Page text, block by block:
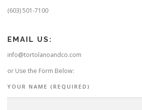
(603) 501-7100
EMAIL US:
info@tortolanoandco.com
or Use the Form Below:
YOUR NAME (REQUIRED)